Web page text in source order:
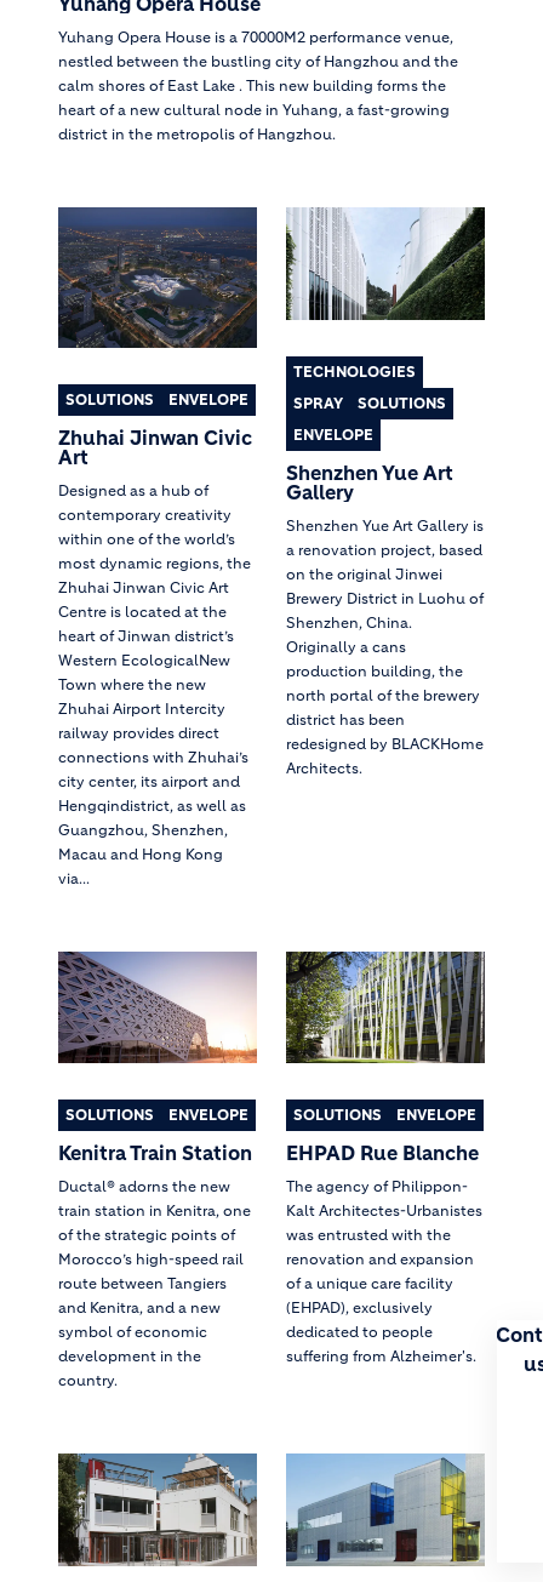
Yuhang Opera House is a 70000M2 performance venue,
nestled between the bustling city of Hangzhou and the
calm shores of East Lake . This new building forms the
heart of a new cultural node in Yuhang, a fast-growing
district in the metropolis of Hangzhou.
SOLUTIONS ENVELOPE
Zhuhai Jinwan Civic
Art
Designed as a hub of
contemporary creativity
within one of the world’s
most dynamic regions, the
Zhuhai Jinwan Civic Art
Centre is located at the
heart of Jinwan district’s
Western EcologicalNew
Town where the new
Zhuhai Airport Intercity
railway provides direct
connections with Zhuhai’s
city center, its airport and
Hengqindistrict, as well as
Guangzhou, Shenzhen,
Macau and Hong Kong
via...
TECHNOLOGIES
SPRAY
SOLUTIONS
ENVELOPE
Shenzhen Yue Art
Gallery
Shenzhen Yue Art Gallery is
a renovation project, based
on the original Jinwei
Brewery District in Luohu of
Shenzhen, China.
Originally a cans
production building, the
north portal of the brewery
district has been
redesigned by BLACKHome
Architects.
SOLUTIONS ENVELOPE
Kenitra Train Station
Ductal® adorns the new
train station in Kenitra, one
of the strategic points of
Morocco’s high-speed rail
route between Tangiers
and Kenitra, and a new
symbol of economic
development in the
country.
SOLUTIONS ENVELOPE
EHPAD Rue Blanche
The agency of Philippon-
Kalt Architectes-Urbanistes
was entrusted with the
renovation and expansion
of a unique care facility
(EHPAD), exclusively
dedicated to people
suffering from Alzheimer's.